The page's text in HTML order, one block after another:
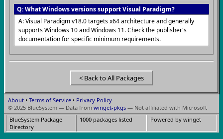
Q: What Windows versions support Visual Paradigm?
A: Visual Paradigm v18.0 targets x64 architecture and generally
supports Windows 10 and Windows 11. Check the publisher's
documentation for specific minimum requirements.
< Back to All Packages
About • Terms of Service • Privacy Policy
© 2025 BlueSystem — Data from winget-pkgs — Not affiliated with Microsoft
BlueSystem Package
Directory
1000 packages listed Powered by winget